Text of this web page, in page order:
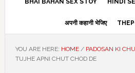
BHAI BAHAN SEX STOY HINDI
अपनी कहानी भेजिए
YOU ARE HERE: HOME / PADOSAN KI
TUJHE APNI CHUT CHOD DE